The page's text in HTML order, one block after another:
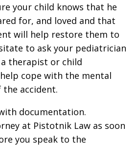
your child knows that he
for, and loved and that
will help restore them to
to ask your pediatrician
therapist or child
cope with the mental
accident.
documentation.
at Pistotnik Law as soon
you speak to the